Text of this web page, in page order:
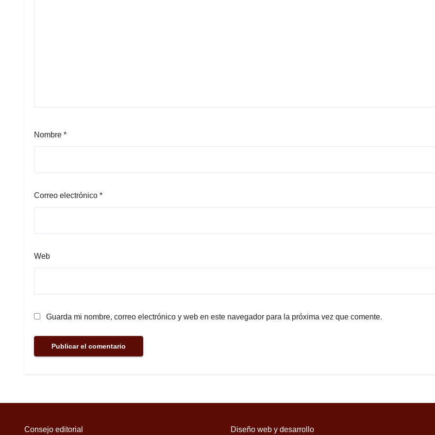
Nombre *
Correo electrónico *
Web
Guarda mi nombre, correo electrónico y web en este navegador para la próxima vez que comente.
Consejo editorial Diseño web y desarrollo